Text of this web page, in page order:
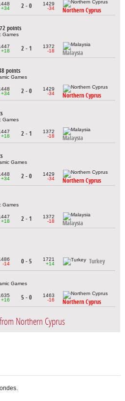
+34
2 - 0
1429
-34
Northern Cyprus
points
Games
+18
2 - 1
1372
-18
Malaysia
points
Games
+34
2 - 0
1429
-34
Northern Cyprus
Games
+18
2 - 1
1372
-18
Malaysia
Games
+34
2 - 0
1429
-34
Northern Cyprus
Games
+18
2 - 1
1372
-18
Malaysia
-14
0 - 5
1721
+14
Turkey
Games
+16
5 - 0
1463
-16
Northern Cyprus
Northern Cyprus